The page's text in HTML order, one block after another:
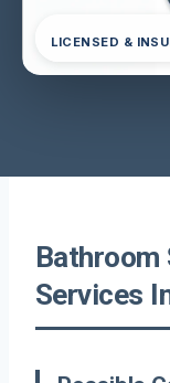
LICENSED &
Bathroom
Services